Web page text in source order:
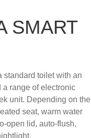
SMART
standard toilet with an
a range of electronic
unit. Depending on the
seat, warm water
open lid, auto-flush,